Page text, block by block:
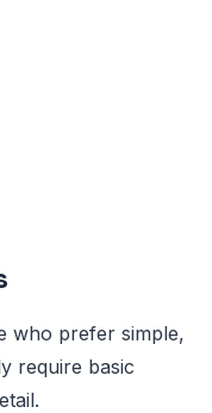
who prefer simple,
require basic